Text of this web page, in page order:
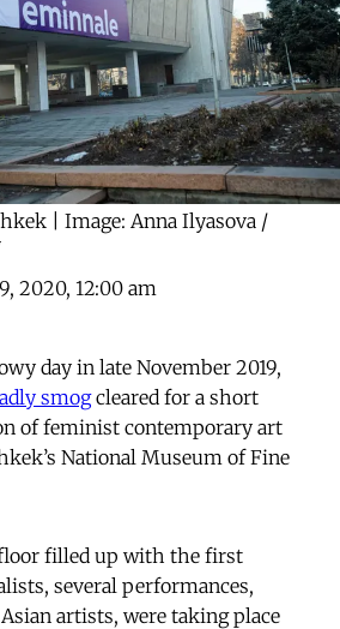
| Image: Anna Ilyasova /
2020, 12:00 am
day in late November 2019,
smogcleared for a short
of feminist contemporary art
National Museum of Fine
filled up with the first
several performances,
artists, were taking place